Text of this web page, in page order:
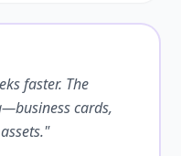
faster. The
cards,